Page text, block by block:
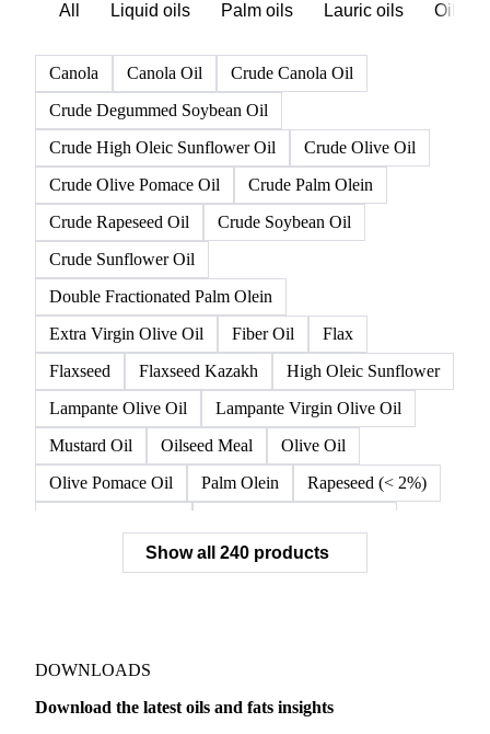
All Liquid oils Palm oils Lauric oils
Canola Canola Oil
Crude Canola Oil
Crude Degummed Soybean Oil
Crude High Oleic Sunflower Oil
Crude Olive Oil
Crude Olive Pomace Oil
Crude Palm Olein
Crude Rapeseed Oil
Crude Soybean Oil
Crude Sunflower Oil
Double Fractionated Palm Olein
Extra Virgin Olive Oil
Fiber Oil
Flax
Flaxseed
Flaxseed Kazakh
High Oleic Sunflower
Lampante Olive Oil
Lampante Virgin Olive Oil
Mustard Oil
Oilseed Meal
Olive Oil
Olive Pomace Oil
Palm Olein
Rapeseed (< 2%)
Rapeseed Cake
Rapeseed Oil
Rapeseeds
Refined Rapeseed Oil
Refined Sunflower Oil
Roasted Soybeans
Show all 240 products
DOWNLOADS
Download the latest oils and fats insights